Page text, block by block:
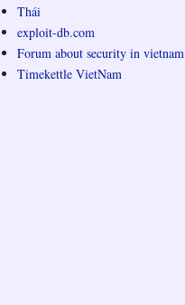
Thái
exploit-db.com
Forum about security in vietnam
Timekettle VietNam